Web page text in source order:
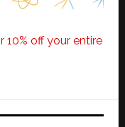
off your entire